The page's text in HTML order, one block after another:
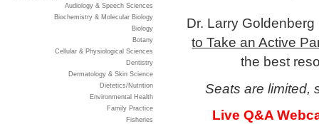
Dr. Larry
to Take an Active
the best
Seats are limited,
Live Q&A
Audiology & Speech Sciences
Biochemistry & Molecular Biology
Biology
Botany
Cellular & Physiological Sciences
Dentistry
Dermatology & Skin Science
Dietetics/Nutrition
Environmental Health
Family Practice
Fisheries